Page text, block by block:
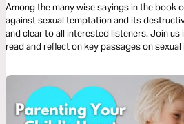
Among the many wise sayings in the book
against sexual temptation and its
and clear to all interested listeners. Join
read and reflect on key passages on